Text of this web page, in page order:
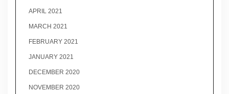
APRIL 2021
MARCH 2021
FEBRUARY 2021
JANUARY 2021
DECEMBER 2020
NOVEMBER 2020